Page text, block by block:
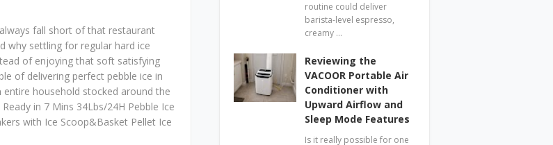
fall short of that restaurant
why settling for regular hard ice
of enjoying that soft satisfying
of delivering perfect pebble ice in
household stocked around the
in 7 Mins 34Lbs/24H Pebble Ice
with Ice Scoop&Basket Pellet Ice
routine could deliver
barista-level espresso,
creamy …
Reviewing the
VACOOR Portable Air
Conditioner with
Upward Airflow and
Sleep Mode Features
Is it really possible for one